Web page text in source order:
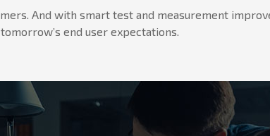
And with smart test and measurement
end user expectations.